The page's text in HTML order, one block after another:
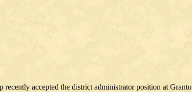
accepted the district administrator position at